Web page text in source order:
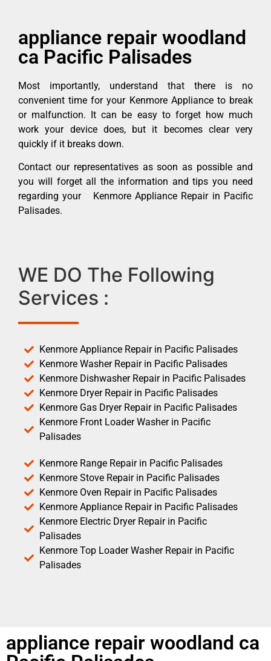
appliance repair woodland
ca Pacific Palisades
Most importantly, understand that there is no
convenient time for your Kenmore Appliance to break
or malfunction. It can be easy to forget how much
work your device does, but it becomes clear very
quickly if it breaks down.
Contact our representatives as soon as possible and
you will forget all the information and tips you need
regarding your Kenmore Appliance Repair in Pacific
Palisades.
WE DO The Following
Services :
Kenmore Appliance Repair in Pacific Palisades
Kenmore Washer Repair in Pacific Palisades
Kenmore Dishwasher Repair in Pacific Palisades
Kenmore Dryer Repair in Pacific Palisades
Kenmore Gas Dryer Repair in Pacific Palisades
Kenmore Front Loader Washer in Pacific
Palisades
Kenmore Range Repair in Pacific Palisades
Kenmore Stove Repair in Pacific Palisades
Kenmore Oven Repair in Pacific Palisades
Kenmore Appliance Repair in Pacific Palisades
Kenmore Electric Dryer Repair in Pacific
Palisades
Kenmore Top Loader Washer Repair in Pacific
Palisades
appliance repair woodland ca